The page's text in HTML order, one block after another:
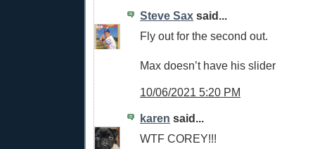
Steve Sax said...
Fly out for the second out.
Max doesn’t have his slider
10/06/2021 5:20 PM
karen said...
WTF COREY!!!